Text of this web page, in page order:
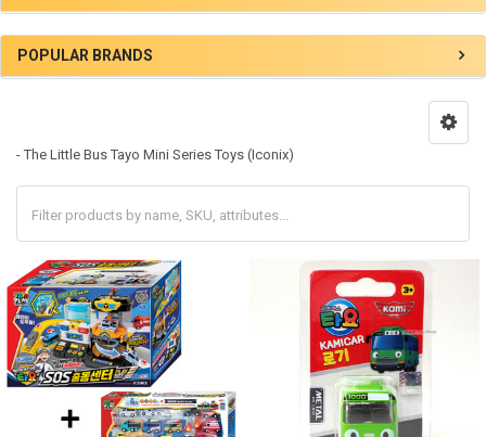
Sidebar
POPULAR BRANDS
- The Little Bus Tayo Mini Series Toys (Iconix)